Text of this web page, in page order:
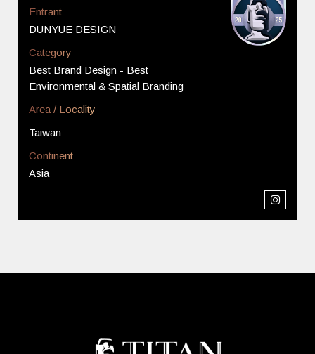
Entrant
DUNYUE DESIGN
Category
Best Brand Design - Best
Environmental & Spatial Branding
Area / Locality
Taiwan
Continent
Asia